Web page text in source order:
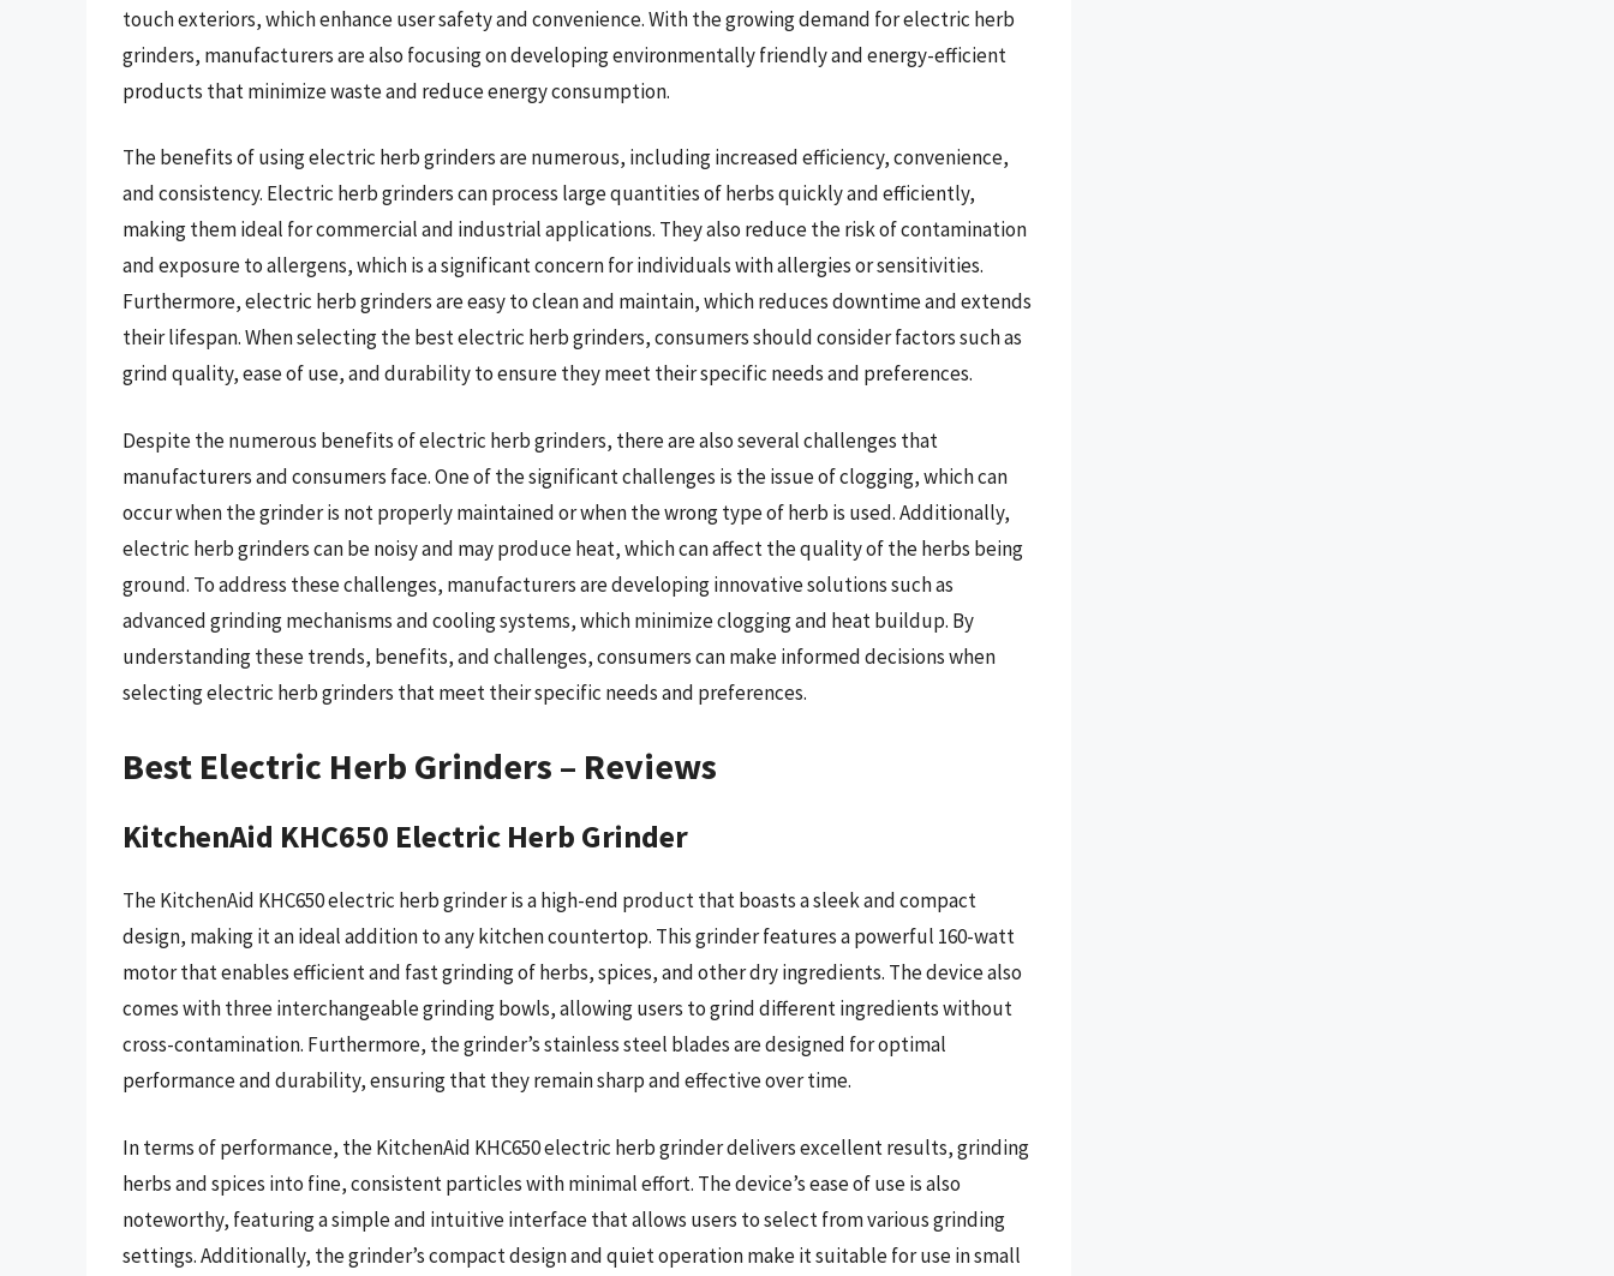
touch exteriors, which enhance user safety and convenience. With the growing demand for electric herb
grinders, manufacturers are also focusing on developing environmentally friendly and energy-efficient
products that minimize waste and reduce energy consumption.
The benefits of using electric herb grinders are numerous, including increased efficiency, convenience,
and consistency. Electric herb grinders can process large quantities of herbs quickly and efficiently,
making them ideal for commercial and industrial applications. They also reduce the risk of contamination
and exposure to allergens, which is a significant concern for individuals with allergies or sensitivities.
Furthermore, electric herb grinders are easy to clean and maintain, which reduces downtime and extends
their lifespan. When selecting the best electric herb grinders, consumers should consider factors such as
grind quality, ease of use, and durability to ensure they meet their specific needs and preferences.
Despite the numerous benefits of electric herb grinders, there are also several challenges that
manufacturers and consumers face. One of the significant challenges is the issue of clogging, which can
occur when the grinder is not properly maintained or when the wrong type of herb is used. Additionally,
electric herb grinders can be noisy and may produce heat, which can affect the quality of the herbs being
ground. To address these challenges, manufacturers are developing innovative solutions such as
advanced grinding mechanisms and cooling systems, which minimize clogging and heat buildup. By
understanding these trends, benefits, and challenges, consumers can make informed decisions when
selecting electric herb grinders that meet their specific needs and preferences.
Best Electric Herb Grinders – Reviews
KitchenAid KHC650 Electric Herb Grinder
The KitchenAid KHC650 electric herb grinder is a high-end product that boasts a sleek and compact
design, making it an ideal addition to any kitchen countertop. This grinder features a powerful 160-watt
motor that enables efficient and fast grinding of herbs, spices, and other dry ingredients. The device also
comes with three interchangeable grinding bowls, allowing users to grind different ingredients without
cross-contamination. Furthermore, the grinder’s stainless steel blades are designed for optimal
performance and durability, ensuring that they remain sharp and effective over time.
In terms of performance, the KitchenAid KHC650 electric herb grinder delivers excellent results, grinding
herbs and spices into fine, consistent particles with minimal effort. The device’s ease of use is also
noteworthy, featuring a simple and intuitive interface that allows users to select from various grinding
settings. Additionally, the grinder’s compact design and quiet operation make it suitable for use in small